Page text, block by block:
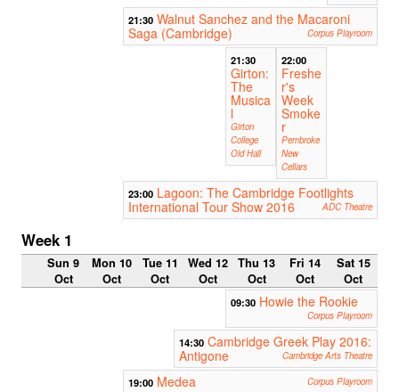
21:30 Walnut Sanchez and the Macaroni
Saga (Cambridge)
Corpus Playroom
21:30
Girton:
The
Musica
l
Girton
College
Old Hall
22:00
Freshe
r's
Week
Smoke
r
Pembroke
New
Cellars
23:00 Lagoon: The Cambridge Footlights
International Tour Show 2016
ADC Theatre
Week 1
Sun 9
Oct
Mon 10
Oct
Tue 11
Oct
Wed 12
Oct
Thu 13
Oct
Fri 14
Oct
Sat 15
Oct
09:30 Howie the Rookie
Corpus Playroom
14:30 Cambridge Greek Play 2016:
Antigone
Cambridge Arts Theatre
19:00 Medea Corpus Playroom